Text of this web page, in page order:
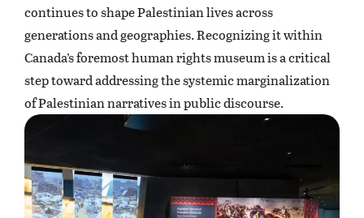
continues to shape Palestinian lives across
generations and geographies. Recognizing it within
Canada’s foremost human rights museum is a critical
step toward addressing the systemic marginalization
of Palestinian narratives in public discourse.